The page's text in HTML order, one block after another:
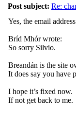
Post subject: Re:
Yes, the email
Bríd Mhór wrote:
So sorry Silvio.
Breandán is the site
It does say you have
I hope it’s fixed now.
If not get back to me.